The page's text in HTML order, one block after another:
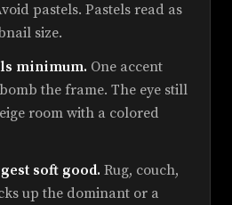
pastels. Pastels read as
size.
minimum. One accent
the frame. The eye still
room with a colored
soft good. Rug, couch,
up the dominant or a